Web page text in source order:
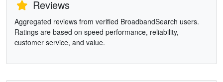
Reviews
Aggregated reviews from verified BroadbandSearch users.
Ratings are based on speed performance, reliability,
customer service, and value.